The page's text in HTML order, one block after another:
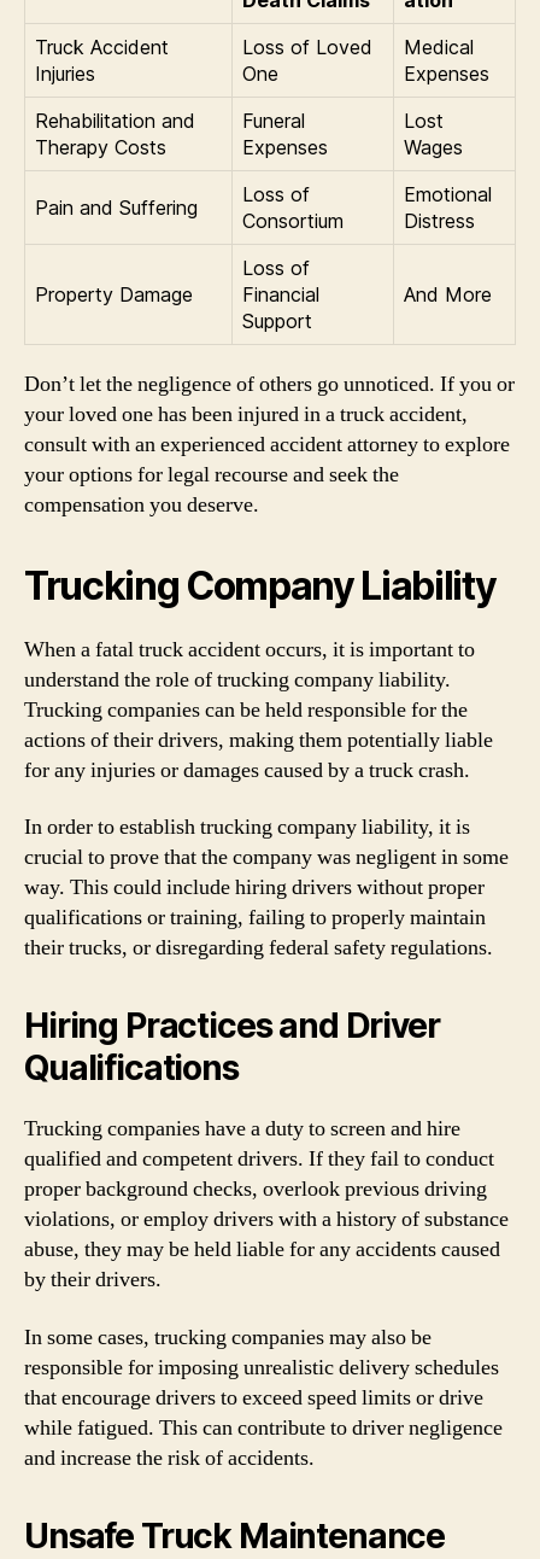
Truck Accident
Injuries
Loss of Loved
One
Medical
Expenses
Rehabilitation and
Therapy Costs
Funeral
Expenses
Lost
Wages
Pain and Suffering
Loss of
Consortium
Emotional
Distress
Property Damage
Loss of
Financial
Support
And More
Don’t let the negligence of others go unnoticed. If you or
your loved one has been injured in a truck accident,
consult with an experienced accident attorney to explore
your options for legal recourse and seek the
compensation you deserve.
Trucking Company Liability
When a fatal truck accident occurs, it is important to
understand the role of trucking company liability.
Trucking companies can be held responsible for the
actions of their drivers, making them potentially liable
for any injuries or damages caused by a truck crash.
In order to establish trucking company liability, it is
crucial to prove that the company was negligent in some
way. This could include hiring drivers without proper
qualifications or training, failing to properly maintain
their trucks, or disregarding federal safety regulations.
Hiring Practices and Driver
Qualifications
Trucking companies have a duty to screen and hire
qualified and competent drivers. If they fail to conduct
proper background checks, overlook previous driving
violations, or employ drivers with a history of substance
abuse, they may be held liable for any accidents caused
by their drivers.
In some cases, trucking companies may also be
responsible for imposing unrealistic delivery schedules
that encourage drivers to exceed speed limits or drive
while fatigued. This can contribute to driver negligence
and increase the risk of accidents.
Unsafe Truck Maintenance